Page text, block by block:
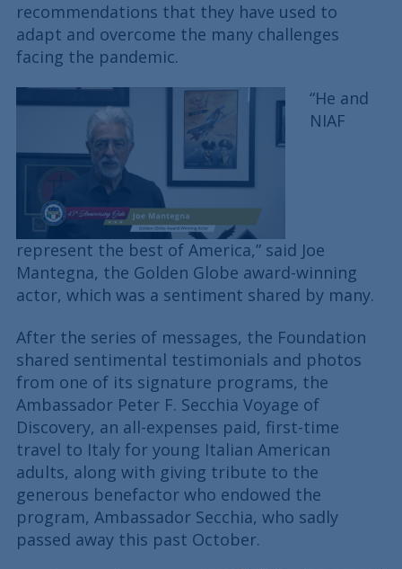
recommendations that they have used to
adapt and overcome the many challenges
facing the pandemic.
“He and
NIAF
represent the best of America,” said Joe
Mantegna, the Golden Globe award-winning
actor, which was a sentiment shared by many.
After the series of messages, the Foundation
shared sentimental testimonials and photos
from one of its signature programs, the
Ambassador Peter F. Secchia Voyage of
Discovery, an all-expenses paid, first-time
travel to Italy for young Italian American
adults, along with giving tribute to the
generous benefactor who endowed the
program, Ambassador Secchia, who sadly
passed away this past October.